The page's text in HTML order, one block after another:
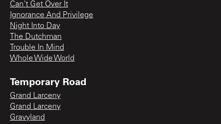
Can't Get Over It
Ignorance And Privilege
Night Into Day
The Dutchman
Trouble In Mind
Whole Wide World
Temporary Road
Grand Larceny
Grand Larceny
Gravyland